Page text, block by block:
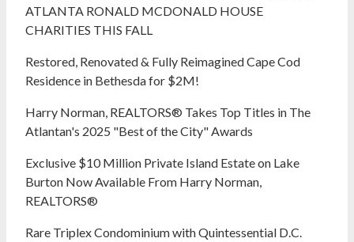
ATLANTA RONALD MCDONALD HOUSE
CHARITIES THIS FALL
Restored, Renovated & Fully Reimagined Cape Cod
Residence in Bethesda for $2M!
Harry Norman, REALTORS® Takes Top Titles in The
Atlantan's 2025 "Best of the City" Awards
Exclusive $10 Million Private Island Estate on Lake
Burton Now Available From Harry Norman,
REALTORS®
Rare Triplex Condominium with Quintessential D.C.